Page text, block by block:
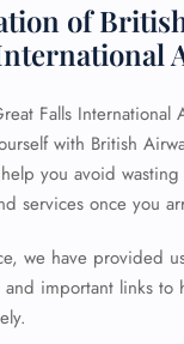
of
Falls
with British
you avoid
services once you
we have provided
important links to